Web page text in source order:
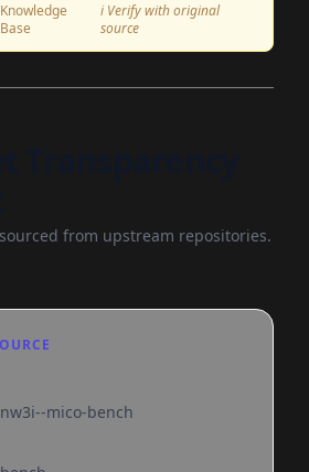
Knowledge
Base
ℹ️ Verify with original
source
from upstream repositories.
mico-bench